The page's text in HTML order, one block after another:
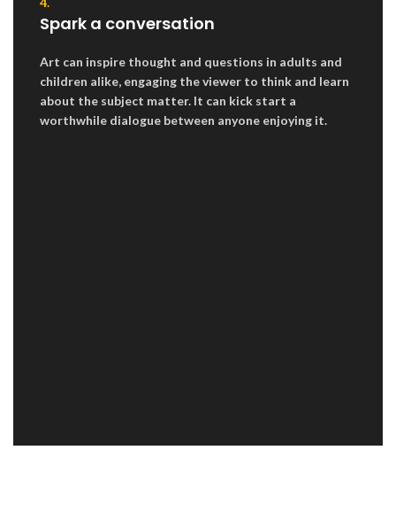
Spark a conversation
Art can inspire thought and questions in adults and
children alike, engaging the viewer to think and learn
about the subject matter. It can kick start a
worthwhile dialogue between anyone enjoying it.